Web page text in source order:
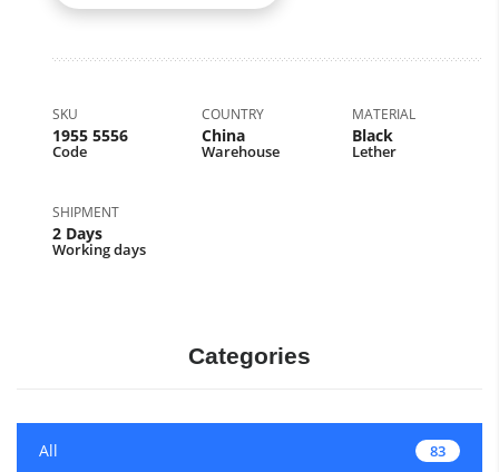
SKU
1955 5556
Code
COUNTRY
China
Warehouse
MATERIAL
Black
Lether
SHIPMENT
2 Days
Working days
Categories
All 83